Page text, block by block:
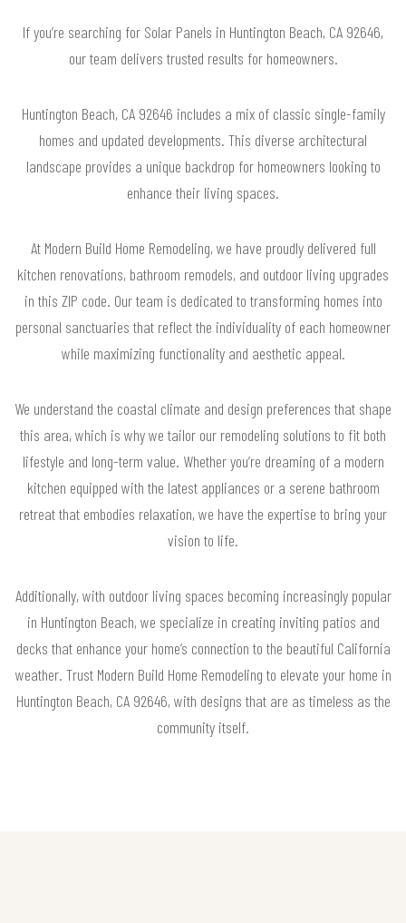
If you’re searching for Solar Panels in Huntington Beach, CA 92646,
our team delivers trusted results for homeowners.
Huntington Beach, CA 92646 includes a mix of classic single-family
homes and updated developments. This diverse architectural
landscape provides a unique backdrop for homeowners looking to
enhance their living spaces.
At Modern Build Home Remodeling, we have proudly delivered full
kitchen renovations, bathroom remodels, and outdoor living upgrades
in this ZIP code. Our team is dedicated to transforming homes into
personal sanctuaries that reflect the individuality of each homeowner
while maximizing functionality and aesthetic appeal.
We understand the coastal climate and design preferences that shape
this area, which is why we tailor our remodeling solutions to fit both
lifestyle and long-term value. Whether you’re dreaming of a modern
kitchen equipped with the latest appliances or a serene bathroom
retreat that embodies relaxation, we have the expertise to bring your
vision to life.
Additionally, with outdoor living spaces becoming increasingly popular
in Huntington Beach, we specialize in creating inviting patios and
decks that enhance your home’s connection to the beautiful California
weather. Trust Modern Build Home Remodeling to elevate your home in
Huntington Beach, CA 92646, with designs that are as timeless as the
community itself.